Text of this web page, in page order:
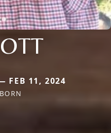
FEB 11, 2024